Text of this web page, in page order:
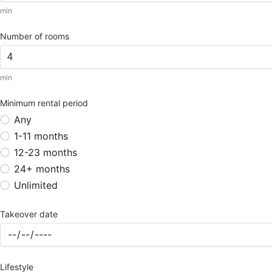
min
Number of rooms
min
Minimum rental period
Any
1-11 months
12-23 months
24+ months
Unlimited
Takeover date
Lifestyle